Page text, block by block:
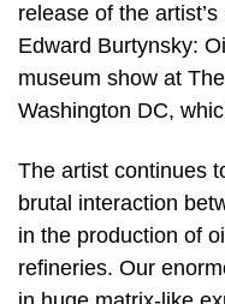
release of the
Edward Burtynsky:
museum show at
Washington DC,
The artist continues
brutal interaction
in the production of
refineries. Our